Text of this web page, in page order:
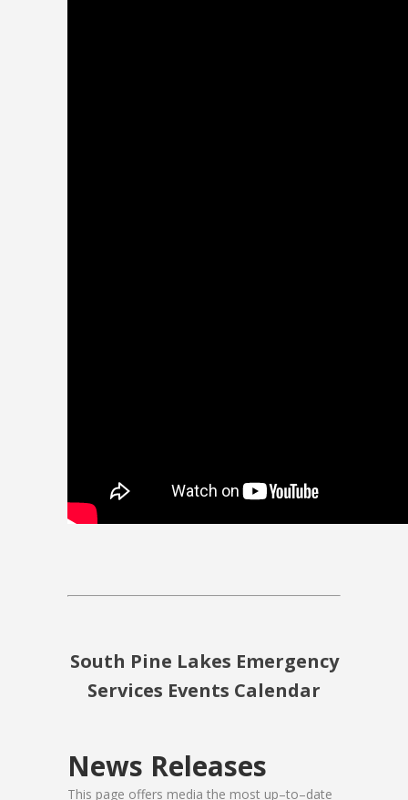
South Pine Lakes Emergency
Services Events Calendar
News Releases
This page offers media the most up–to–date